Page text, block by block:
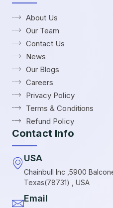
About Us
Our Team
Contact Us
News
Our Blogs
Careers
Privacy Policy
Terms & Conditions
Refund Policy
Contact Info
USA
Chainbull Inc ,5900
Texas(78731) , USA
Email